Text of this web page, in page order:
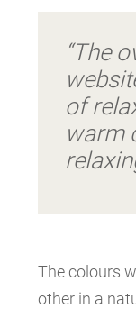
“The
of
warm
The colours
other in a